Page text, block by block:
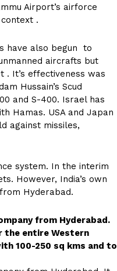
Airport’s airforce
.
have also begun to
aircrafts but
It’s effectiveness was
Hussain’s Scud
and S-400. Israel has
Hamas. USA and Japan
against missiles,
system. In the interim
However, India’s own
Hyderabad.
from Hyderabad.
the entire Western
100-250 sq kms and to